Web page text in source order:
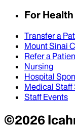
For
Transfer a
Mount Sinai
Refer a
Nursing
Hospital
Medical Staff
Staff Events
©2026